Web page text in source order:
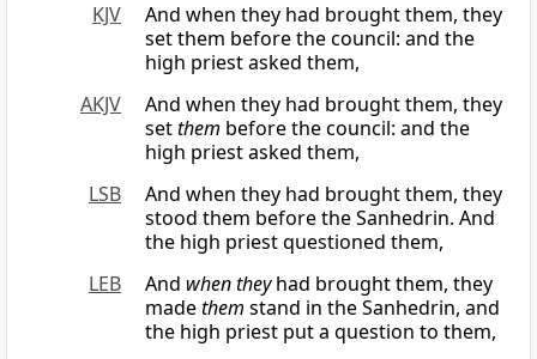
KJV
And when they had brought them, they
set them before the council: and the
high priest asked them,
AKJV
And when they had brought them, they
setthem before the council: and the
high priest asked them,
LSB
And when they had brought them, they
stood them before the Sanhedrin. And
the high priest questioned them,
LEB
And when theyhad brought them, they
madethem stand in the Sanhedrin, and
the high priest put a question to them,